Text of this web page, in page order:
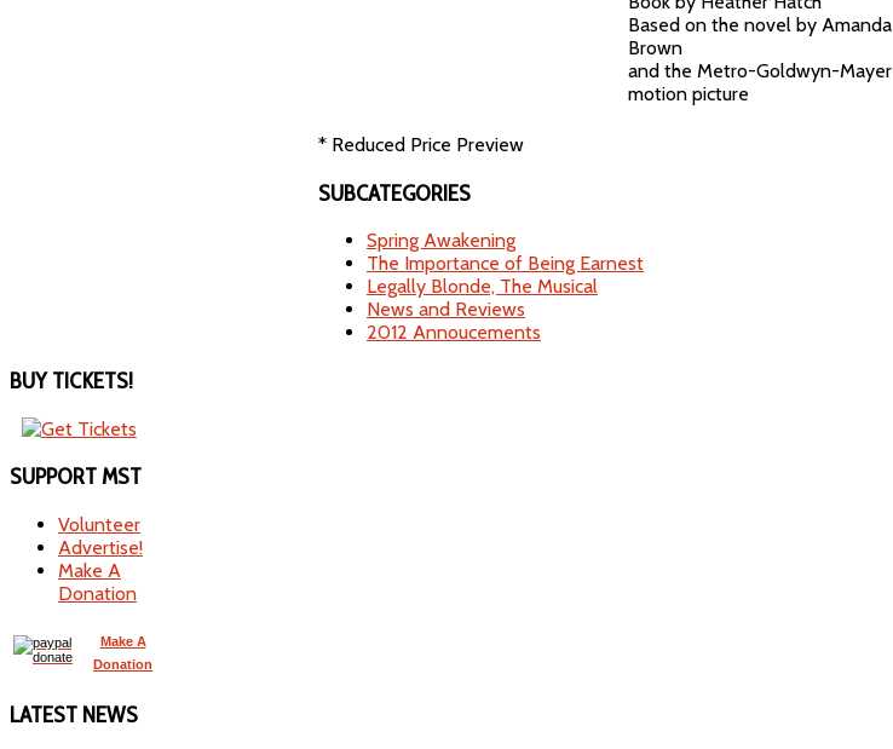
Based on the novel by Amanda
Brown
and the Metro-Goldwyn-Mayer
motion picture
* Reduced Price Preview
SUBCATEGORIES
Spring Awakening
The Importance of Being Earnest
Legally Blonde, The Musical
News and Reviews
2012 Annoucements
BUYTICKETS!
SUPPORTMST
Volunteer
Advertise!
Make A
Donation
Make A
Donation
LATEST NEWS